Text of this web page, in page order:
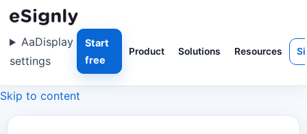
Skip to content
Product Solutions Resources
AaDisplay
settings
Start
free